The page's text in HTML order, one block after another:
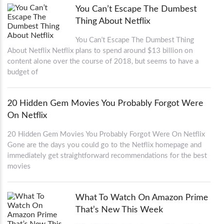
You Can’t Escape The Dumbest
Thing About Netflix
You Can’t Escape The Dumbest Thing
About Netflix Netflix plans to spend around $13 billion on
content alone over the course of 2018, but seems to have a
budget of
20 Hidden Gem Movies You Probably Forgot Were
On Netflix
20 Hidden Gem Movies You Probably Forgot Were On Netflix
Gone are the days you could go to the Netflix homepage and
immediately get straightforward recommendations for the best
movies
What To Watch On Amazon Prime
That’s New This Week